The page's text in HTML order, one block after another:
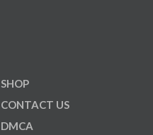
SHOP
CONTACT US
DMCA